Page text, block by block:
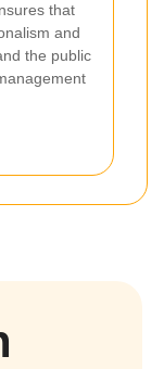
that
and
the public